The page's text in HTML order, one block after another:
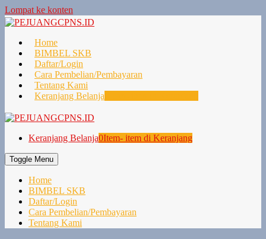
Lompat ke konten
Home
BIMBEL SKB
Daftar/Login
Cara Pembelian/Pembayaran
Tentang Kami
Keranjang Belanja
Keranjang Belanja0Item- item di Keranjang
Toggle Menu
Home
BIMBEL SKB
Daftar/Login
Cara Pembelian/Pembayaran
Tentang Kami